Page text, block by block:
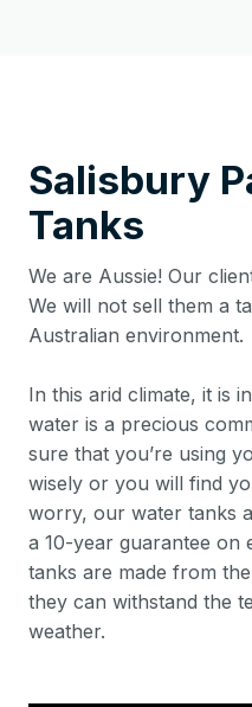
Salisbury
Tanks
We are Aussie! Our
We will not sell them a
Australian environment.
In this arid climate, it is
water is a precious
sure that you’re using
wisely or you will find
worry, our water tanks
a 10-year guarantee on
tanks are made from
they can withstand the
weather.